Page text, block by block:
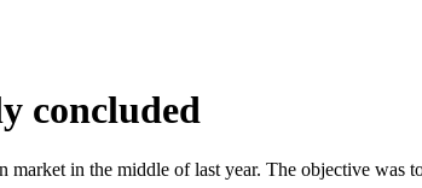
concluded
in the middle of last year. The objective was